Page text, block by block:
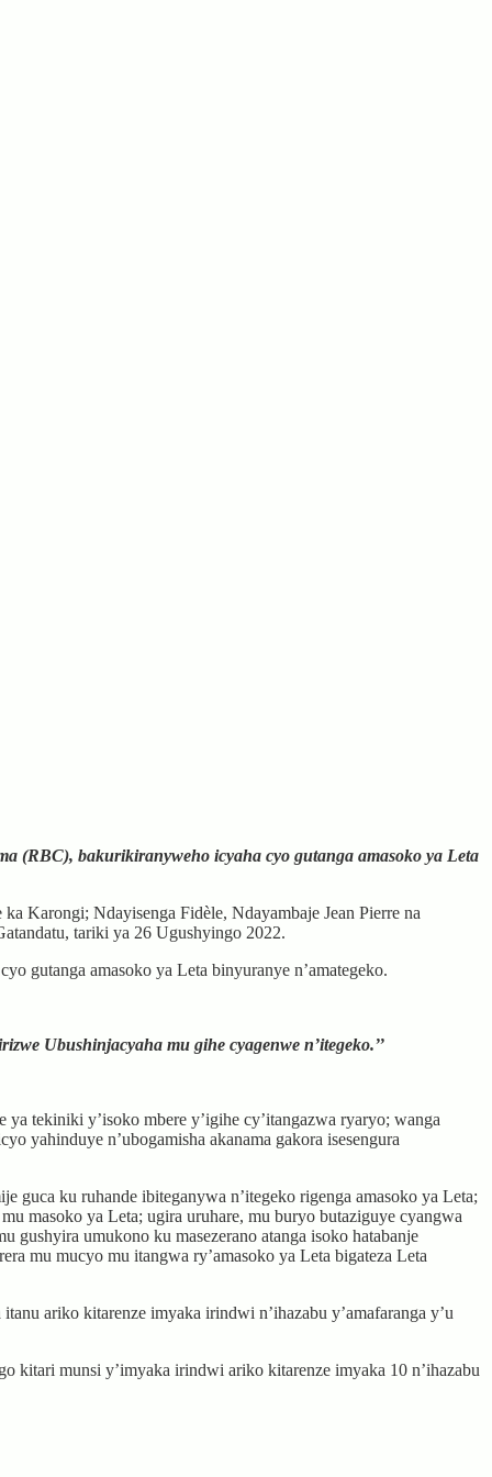
(RBC), bakurikiranyweho icyaha cyo gutanga amasoko ya Leta
Karongi; Ndayisenga Fidèle, Ndayambaje Jean Pierre na
tariki ya 26 Ugushyingo 2022.
gutanga amasoko ya Leta binyuranye n’amategeko.
Ubushinjacyaha mu gihe cyagenwe n’itegeko.’’
tekiniki y’isoko mbere y’igihe cy’itangazwa ryaryo; wanga
yahinduye n’ubogamisha akanama gakora isesengura
guca ku ruhande ibiteganywa n’itegeko rigenga amasoko ya Leta;
masoko ya Leta; ugira uruhare, mu buryo butaziguye cyangwa
gushyira umukono ku masezerano atanga isoko hatabanje
mu mucyo mu itangwa ry’amasoko ya Leta bigateza Leta
ariko kitarenze imyaka irindwi n’ihazabu y’amafaranga y’u
kitari munsi y’imyaka irindwi ariko kitarenze imyaka 10 n’ihazabu